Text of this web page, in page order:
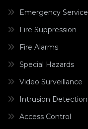
Emergency Service
Fire Suppression
Fire Alarms
Special Hazards
Video Surveillance
Intrusion Detection
Access Control